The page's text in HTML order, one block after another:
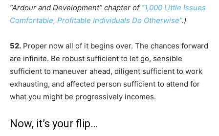
“Ardour and Development” chapter of “1,000 Little Issues
Comfortable, Profitable Individuals Do Otherwise”.)
52. Proper now all of it begins over. The chances forward
are infinite. Be robust sufficient to let go, sensible
sufficient to maneuver ahead, diligent sufficient to work
exhausting, and affected person sufficient to attend for
what you might be progressively incomes.
Now, it’s your flip…